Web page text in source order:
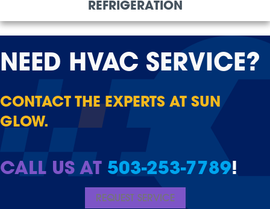
REFRIGERATION
NEED HVAC SERVICE?
CONTACT THE EXPERTS AT SUN
GLOW.
CALL US AT 503-253-7789!
REQUEST SERVICE